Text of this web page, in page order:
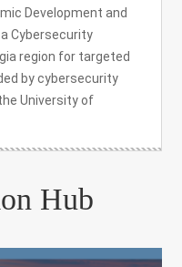
Development and
Cybersecurity
region for targeted
by cybersecurity
University of
Hub